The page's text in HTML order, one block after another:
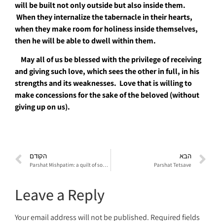
will be built not only outside but also inside them.
When they internalize the tabernacle in their hearts,
when they make room for holiness inside themselves,
then he will be able to dwell within them.
May all of us be blessed with the privilege of receiving
and giving such love, which sees the other in full, in his
strengths and its weaknesses. Love that is willing to
make concessions for the sake of the beloved (without
giving up on us).
הקודם
Parshat Mishpatim: a quilt of social stories
הבא
Parshat Tetsave
Leave a Reply
Your email address will not be published. Required fields